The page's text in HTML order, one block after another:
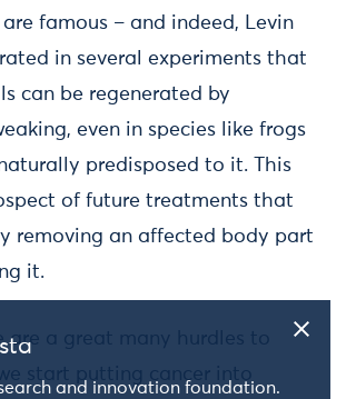
and innovation foundation.
famous – and indeed, Levin
in several experiments that
can be regenerated by
even in species like frogs
predisposed to it. This
of future treatments that
removing an affected body part
it.
are a great many hurdles to
start putting cancer into